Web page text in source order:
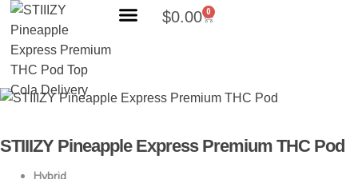
$0.00 0
STIIIZY Pineapple Express Premium THC Pod